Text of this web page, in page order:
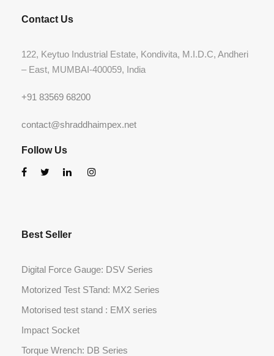
Contact Us
122, Keytuo Industrial Estate, Kondivita, M.I.D.C, Andheri
– East, MUMBAI-400059, India
+91 83569 68200
contact@shraddhaimpex.net
Follow Us
Best Seller
Digital Force Gauge: DSV Series
Motorized Test STand: MX2 Series
Motorised test stand : EMX series
Impact Socket
Torque Wrench: DB Series